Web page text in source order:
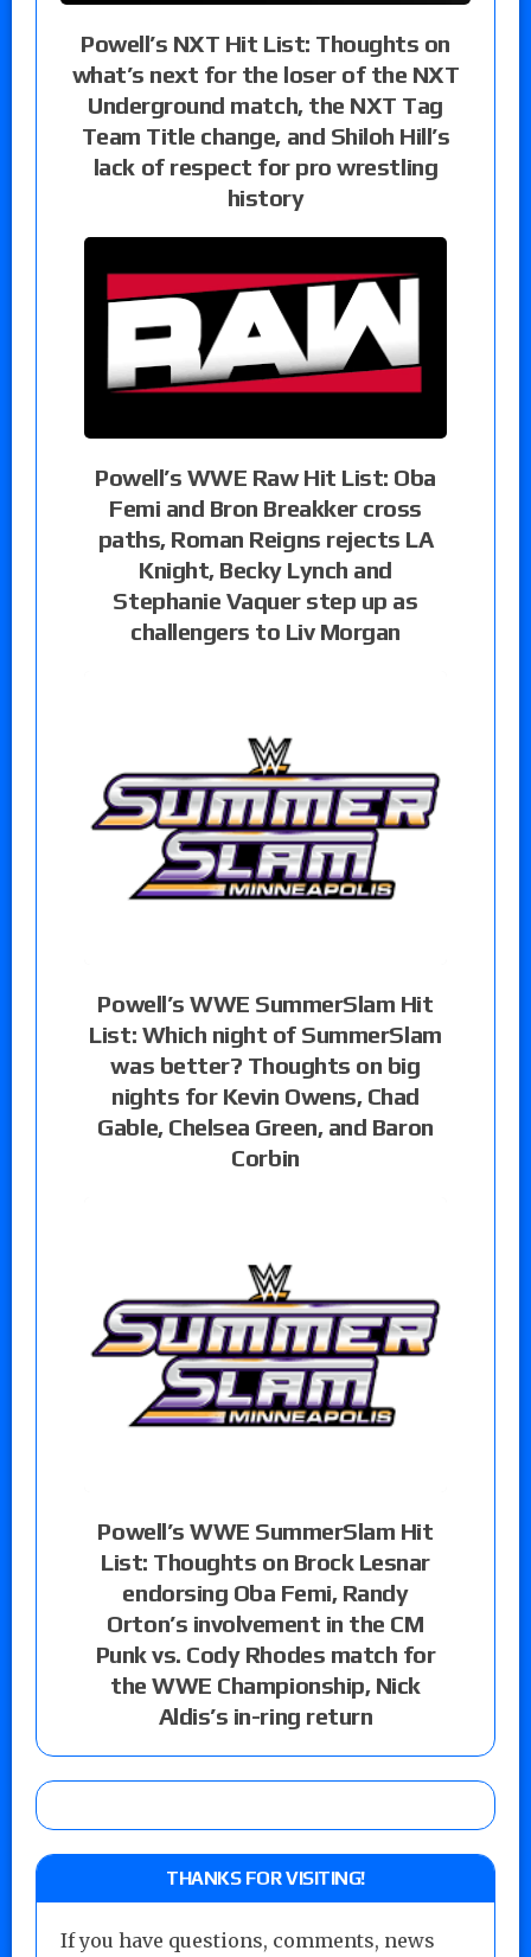
Powell’s NXT Hit List: Thoughts on
what’s next for the loser of the NXT
Underground match, the NXT Tag
Team Title change, and Shiloh Hill’s
lack of respect for pro wrestling
history
Powell’s WWE Raw Hit List: Oba
Femi and Bron Breakker cross
paths, Roman Reigns rejects LA
Knight, Becky Lynch and
Stephanie Vaquer step up as
challengers to Liv Morgan
Powell’s WWE SummerSlam Hit
List: Which night of SummerSlam
was better? Thoughts on big
nights for Kevin Owens, Chad
Gable, Chelsea Green, and Baron
Corbin
Powell’s WWE SummerSlam Hit
List: Thoughts on Brock Lesnar
endorsing Oba Femi, Randy
Orton’s involvement in the CM
Punk vs. Cody Rhodes match for
the WWE Championship, Nick
Aldis’s in-ring return
THANKS FOR VISITING!
If you have questions, comments, news